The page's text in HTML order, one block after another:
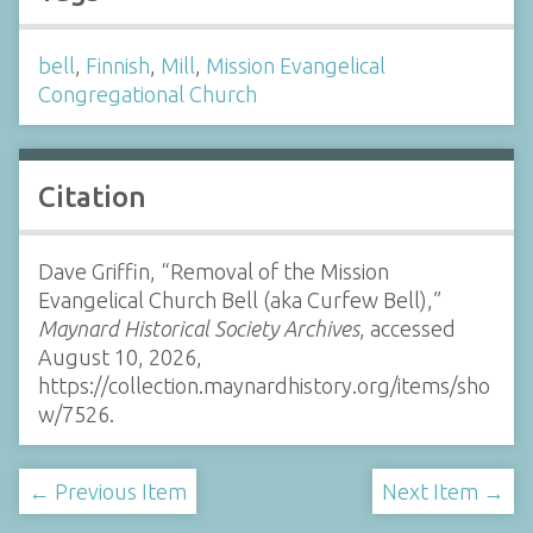
bell, Finnish, Mill, Mission Evangelical
Congregational Church
Citation
Dave Griffin, “Removal of the Mission
Evangelical Church Bell (aka Curfew Bell),”
Maynard Historical Society Archives, accessed
August 10, 2026,
https://collection.maynardhistory.org/items/sho
w/7526.
← Previous Item Next Item →